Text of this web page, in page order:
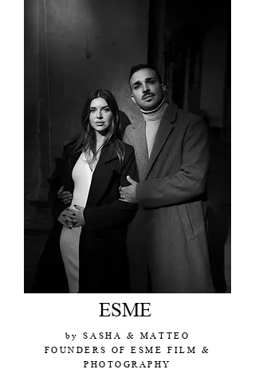
ESME
by SASHA & MATTEO
FOUNDERS OF ESME FILM &
PHOTOGRAPHY